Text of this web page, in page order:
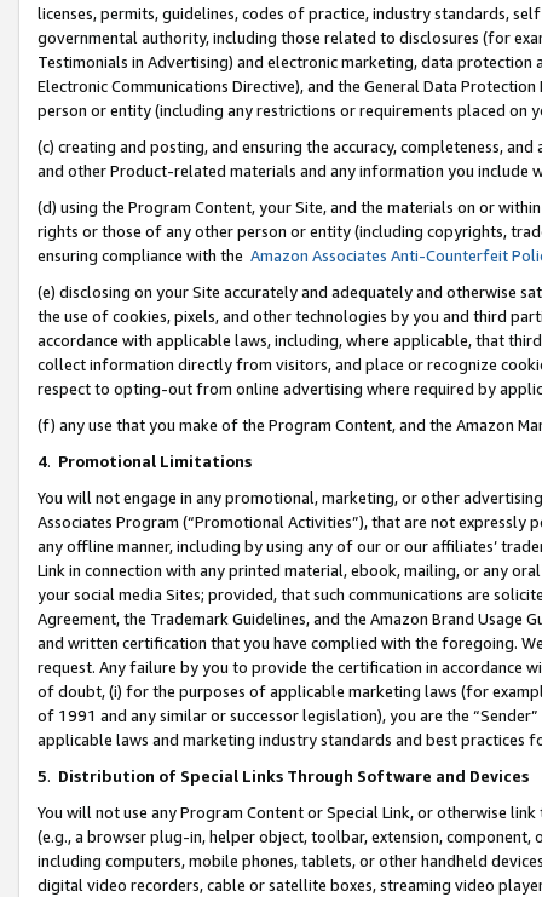
licenses, permits, guidelines, codes of practice, industry standards,
governmental authority, including those related to disclosures (for
Testimonials in Advertising) and electronic marketing, data
Electronic Communications Directive), and the General Data
person or entity (including any restrictions or requirements placed on
(c) creating and posting, and ensuring the accuracy, completeness,
and other Product-related materials and any information you include
(d) using the Program Content, your Site, and the materials on or
rights or those of any other person or entity (including copyrights,
ensuring compliance with the Amazon Associates Anti-Counterfeit
(e) disclosing on your Site accurately and adequately and otherwise
the use of cookies, pixels, and other technologies by you and third
accordance with applicable laws, including, where applicable, that
collect information directly from visitors, and place or recognize
respect to opting-out from online advertising where required by
(f) any use that you make of the Program Content, and the Amazon
4. Promotional Limitations
You will not engage in any promotional, marketing, or other
Associates Program (“Promotional Activities”), that are not expressly
any offline manner, including by using any of our or our affiliates’
Link in connection with any printed material, ebook, mailing, or any
your social media Sites; provided, that such communications are
Agreement, the Trademark Guidelines, and the Amazon Brand
and written certification that you have complied with the foregoing.
request. Any failure by you to provide the certification in accordance
of doubt, (i) for the purposes of applicable marketing laws (for
of 1991 and any similar or successor legislation), you are the
applicable laws and marketing industry standards and best practices
5. Distribution of Special Links Through Software and Devices
You will not use any Program Content or Special Link, or otherwise
(e.g., a browser plug-in, helper object, toolbar, extension,
including computers, mobile phones, tablets, or other handheld
digital video recorders, cable or satellite boxes, streaming video